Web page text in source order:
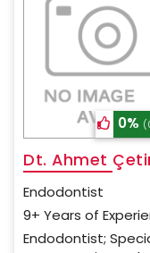
0%
Dt. Ahmet
Endodontist
9+ Years of
Endodontist;